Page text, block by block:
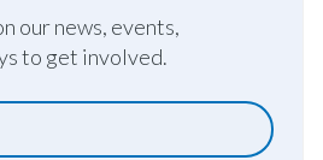
our news, events,
to get involved.